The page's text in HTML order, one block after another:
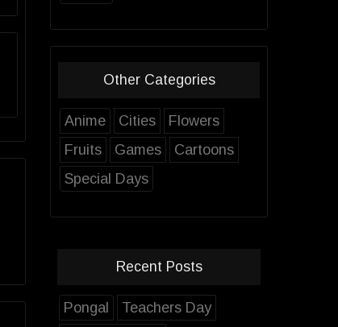
Other Categories
Anime Cities
Flowers
Fruits
Games
Cartoons
Special Days
Recent Posts
Pongal
Teachers Day